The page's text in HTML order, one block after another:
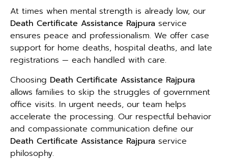
At times when mental strength is already low, our
Death Certificate Assistance Rajpura service
ensures peace and professionalism. We offer case
support for home deaths, hospital deaths, and late
registrations — each handled with care.
Choosing Death Certificate Assistance Rajpura
allows families to skip the struggles of government
office visits. In urgent needs, our team helps
accelerate the processing. Our respectful behavior
and compassionate communication define our
Death Certificate Assistance Rajpura service
philosophy.